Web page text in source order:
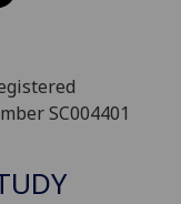
SC004401